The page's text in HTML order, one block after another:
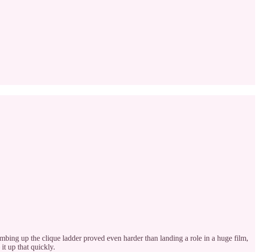
up the clique ladder proved even harder than landing a role in a huge film,
it up that quickly.